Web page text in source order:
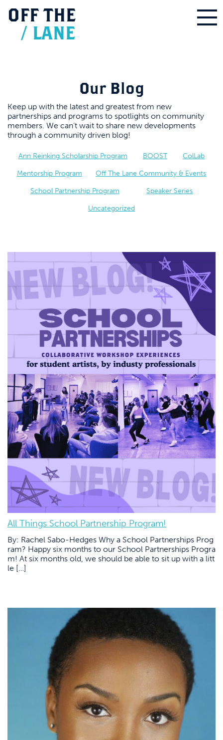
OFF THE
/ LANE
Our Blog
Keep up with the latest and greatest from new
partnerships and programs to spotlights on community
members. We can’t wait to share new developments
through a community driven blog!
Ann Reinking Scholarship Program BOOST ColLab
Mentorship Program Off The Lane Community & Events
School Partnership Program Speaker Series
Uncategorized
All Things School Partnership Program!
By: Rachel Sabo-Hedges Why a School Partnerships Prog
ram? Happy six months to our School Partnerships Progra
m! At six months old, we should be able to sit up with a litt
le […]